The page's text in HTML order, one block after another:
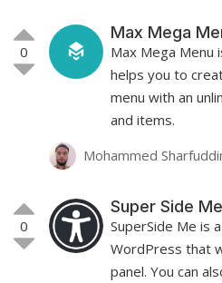
0
Max Mega
Max Mega Menu
helps you to
menu with an
and items.
Mohammed
0
Super Side Me
SuperSide Me is
WordPress that
panel. You can